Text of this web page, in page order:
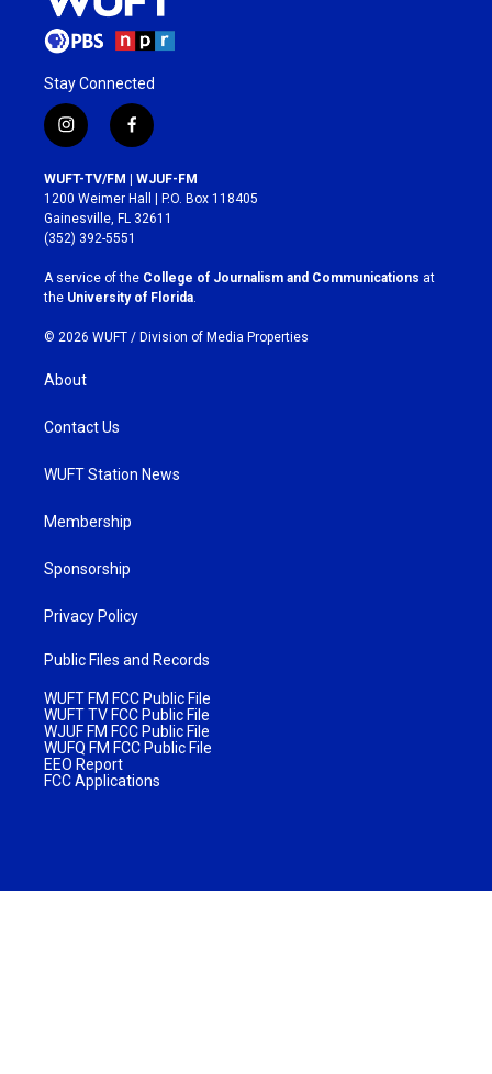
Stay Connected
i
n
s
t
a
g
r
a
m
f
a
c
e
b
o
k
WUFT-TV/FM | WJUF-FM
1200 Weimer Hall | P.O. Box 118405
Gainesville, FL 32611
(352) 392-5551
A service of the College of Journalism and Communications at
the University of Florida
© 2026 WUFT / Division of Media Properties
About
Contact Us
WUFT Station News
Membership
Sponsorship
Privacy Policy
Public Files and Records
WUFT FM FCC Public File
WUFT TV FCC Public File
WJUF FM FCC Public File
WUFQ FM FCC Public File
EEO Report
FCC Applications